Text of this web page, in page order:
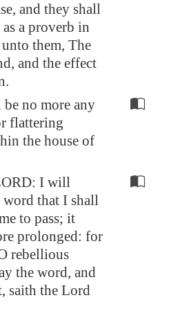
and they shall
a proverb in
them, The
and the effect
no more any
flattering
the house of
I will
word that I shall
to pass; it
prolonged: for
rebellious
the word, and
saith the Lord